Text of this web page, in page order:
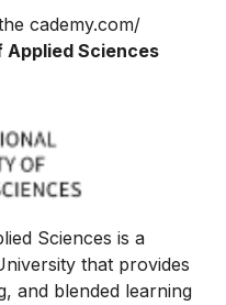
cademy.com/
Sciences
Sciences is a
that provides
and blended learning